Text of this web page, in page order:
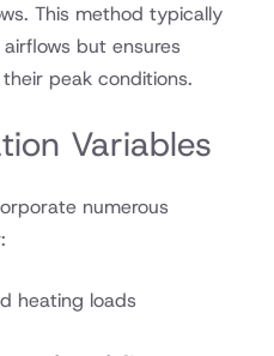
This method typically
but ensures
peak conditions.
Variables
numerous
heating loads